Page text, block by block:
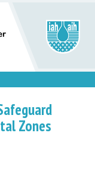
Zones